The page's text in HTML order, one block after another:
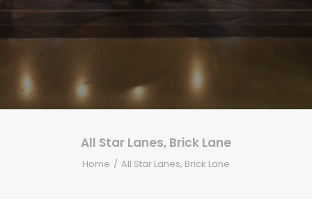
All Star Lanes, Brick Lane
Home All Star Lanes, Brick Lane